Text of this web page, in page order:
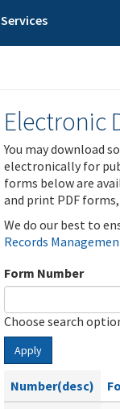
Electronic
You may download
electronically for
forms below are
and print PDF
We do our best to
Records
Form Number
Choose search
Apply
Number(desc)